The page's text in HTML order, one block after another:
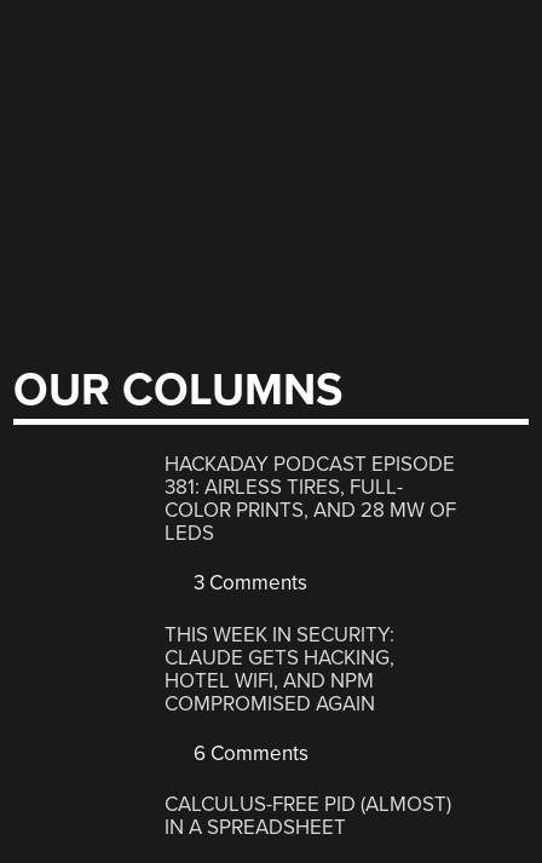
OUR COLUMNS
HACKADAY PODCAST EPISODE
381: AIRLESS TIRES, FULL-
COLOR PRINTS, AND 28 MW OF
LEDS
3 Comments
THIS WEEK IN SECURITY:
CLAUDE GETS HACKING,
HOTEL WIFI, AND NPM
COMPROMISED AGAIN
6 Comments
CALCULUS-FREE PID (ALMOST)
IN A SPREADSHEET